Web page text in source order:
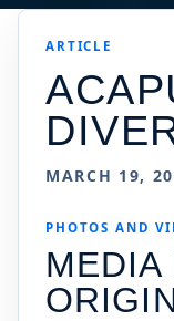
ARTICLE
MARCH 19,
PHOTOS AND
MEDIA